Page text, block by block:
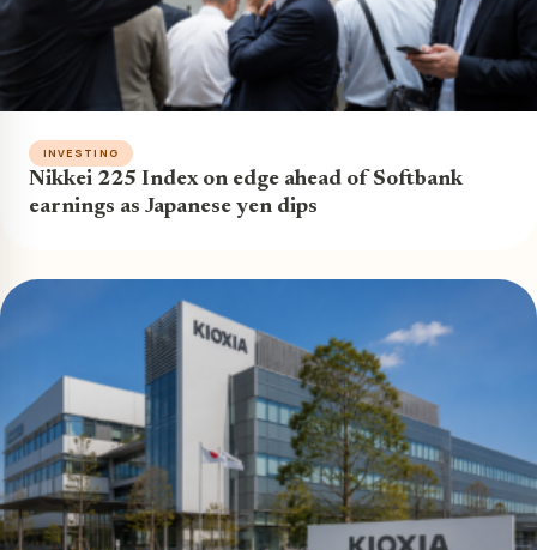
INVESTING
Nikkei 225 Index on edge ahead of Softbank
earnings as Japanese yen dips